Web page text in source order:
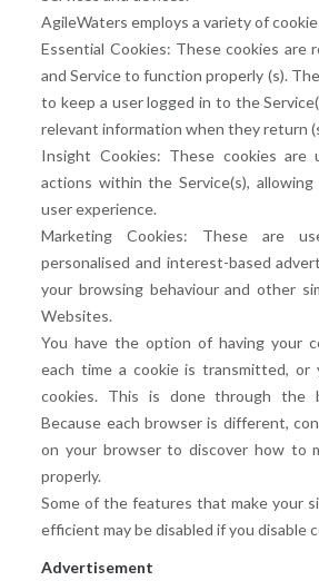
AgileWaters employs a variety of
Essential Cookies: These cookies are
and Service to function properly (s).
to keep a user logged in to the
relevant information when they return
Insight Cookies: These cookies
actions within the Service(s),
user experience.
Marketing Cookies: These are
personalised and interest-based
your browsing behaviour and other
Websites.
You have the option of having your
each time a cookie is transmitted, or
cookies. This is done through the
Because each browser is different,
on your browser to discover how to
properly.
Some of the features that make your
efficient may be disabled if you disable
Advertisement